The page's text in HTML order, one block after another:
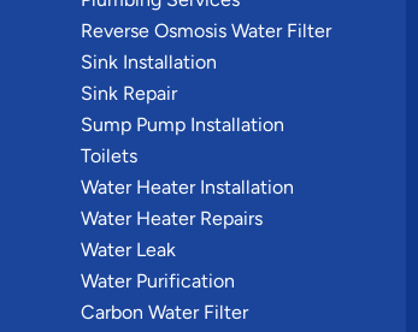
Reverse Osmosis Water Filter
Sink Installation
Sink Repair
Sump Pump Installation
Toilets
Water Heater Installation
Water Heater Repairs
Water Leak
Water Purification
Carbon Water Filter